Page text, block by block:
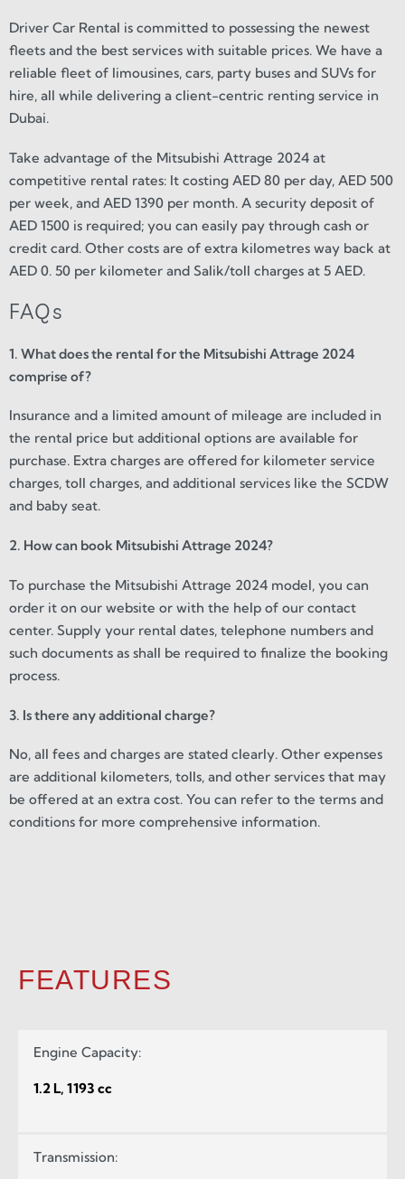
Driver Car Rental is committed to possessing the newest
fleets and the best services with suitable prices. We have a
reliable fleet of limousines, cars, party buses and SUVs for
hire, all while delivering a client-centric renting service in
Dubai.
Take advantage of the Mitsubishi Attrage 2024 at
competitive rental rates: It costing AED 80 per day, AED 500
per week, and AED 1390 per month. A security deposit of
AED 1500 is required; you can easily pay through cash or
credit card. Other costs are of extra kilometres way back at
AED 0. 50 per kilometer and Salik/toll charges at 5 AED.
FAQs
1. What does the rental for the Mitsubishi Attrage 2024
comprise of?
Insurance and a limited amount of mileage are included in
the rental price but additional options are available for
purchase. Extra charges are offered for kilometer service
charges, toll charges, and additional services like the SCDW
and baby seat.
2. How can book Mitsubishi Attrage 2024?
To purchase the Mitsubishi Attrage 2024 model, you can
order it on our website or with the help of our contact
center. Supply your rental dates, telephone numbers and
such documents as shall be required to finalize the booking
process.
3. Is there any additional charge?
No, all fees and charges are stated clearly. Other expenses
are additional kilometers, tolls, and other services that may
be offered at an extra cost. You can refer to the terms and
conditions for more comprehensive information.
FEATURES
Engine Capacity:
1.2 L, 1193 cc
Transmission: